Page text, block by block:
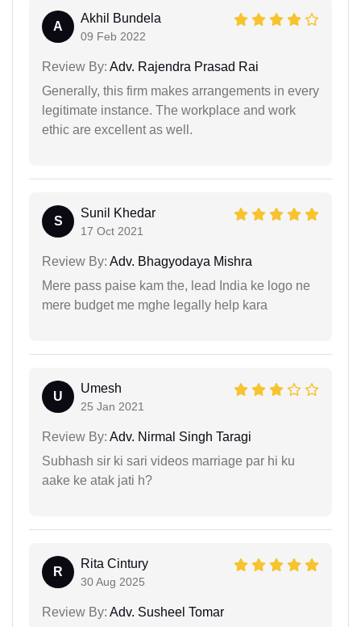
A
Akhil Bundela
09 Feb 2022
Review By: Adv. Rajendra Prasad Rai
Generally, this firm makes arrangements in every
legitimate instance. The workplace and work
ethic are excellent as well.
S
Sunil Khedar
17 Oct 2021
Review By: Adv. Bhagyodaya Mishra
Mere pass paise kam the, lead India ke logo ne
mere budget me mghe legally help kara
U
Umesh
25 Jan 2021
Review By: Adv. Nirmal Singh Taragi
Subhash sir ki sari videos marriage par hi ku
aake ke atak jati h?
R
Rita Cintury
30 Aug 2025
Review By: Adv. Susheel Tomar